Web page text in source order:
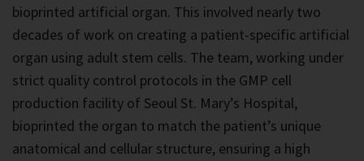
bioprinted artificial organ. This involved nearly two
decades of work on creating a patient-specific artificial
organ using adult stem cells. The team, working under
strict quality control protocols in the GMP cell
production facility of Seoul St. Mary’s Hospital,
bioprinted the organ to match the patient’s unique
anatomical and cellular structure, ensuring a high